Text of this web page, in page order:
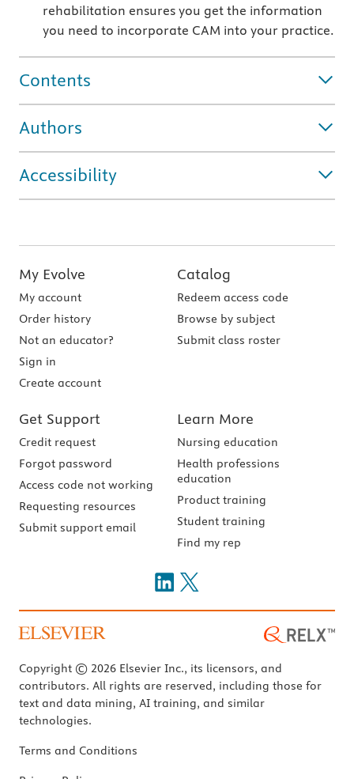
rehabilitation ensures you get the information
you need to incorporate CAM into your practice.
Contents
Authors
Accessibility
My Evolve
My account
Order history
Not an educator?
Sign in
Create account
Catalog
Redeem access code
Browse by subject
Submit class roster
Get Support
Credit request
Forgot password
Access code not working
Requesting resources
Submit support email
Learn More
Nursing education
Health professions
education
Product training
Student training
Find my rep
Copyright © 2026 Elsevier Inc., its licensors, and
contributors. All rights are reserved, including those for
text and data mining, AI training, and similar
technologies.
Terms and Conditions